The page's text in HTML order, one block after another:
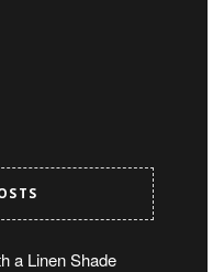
a Linen Shade